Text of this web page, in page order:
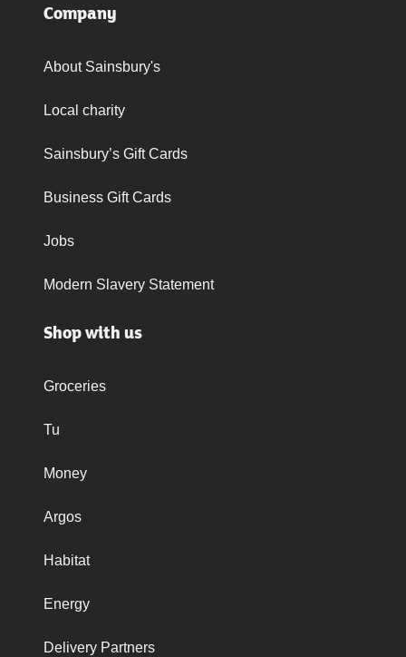
Company
About Sainsbury's
Local charity
Sainsbury’s Gift Cards
Business Gift Cards
Jobs
Modern Slavery Statement
Shop with us
Groceries
Tu
Money
Argos
Habitat
Energy
Delivery Partners